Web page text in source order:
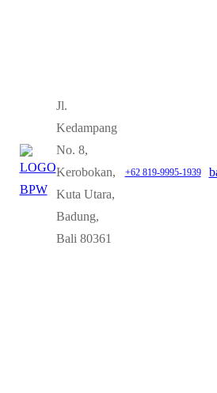
Jl.
Kedampang
No. 8,
Kerobokan,
Kuta Utara,
Badung,
Bali 80361
+62 819-9995-1939